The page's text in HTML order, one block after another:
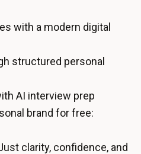
with a modern digital
structured personal
AI interview prep
brand for free:
clarity, confidence, and